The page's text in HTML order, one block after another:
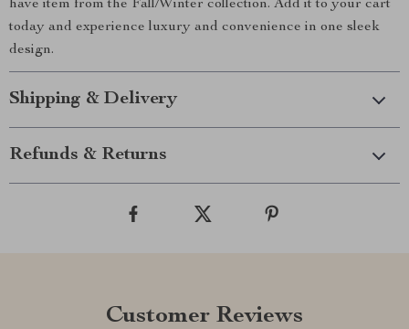
have item from the Fall/Winter collection. Add it to your cart
today and experience luxury and convenience in one sleek
design.
Shipping & Delivery
Refunds & Returns
Customer Reviews